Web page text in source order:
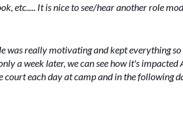
etc..... It is nice to see/hear another role
was really motivating and kept everything
a week later, we can see how it's
each day at camp and in the following